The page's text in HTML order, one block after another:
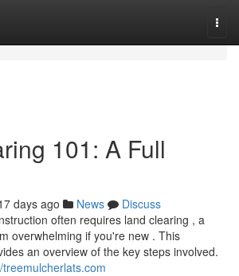
101: A Full
days ago News
Discuss
often requires land clearing , a
overwhelming if you're new . This
an overview of the key steps involved.
treemulcherlats.com